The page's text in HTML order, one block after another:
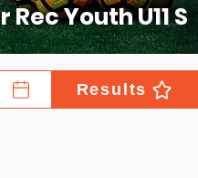
Youth U11 S
Results